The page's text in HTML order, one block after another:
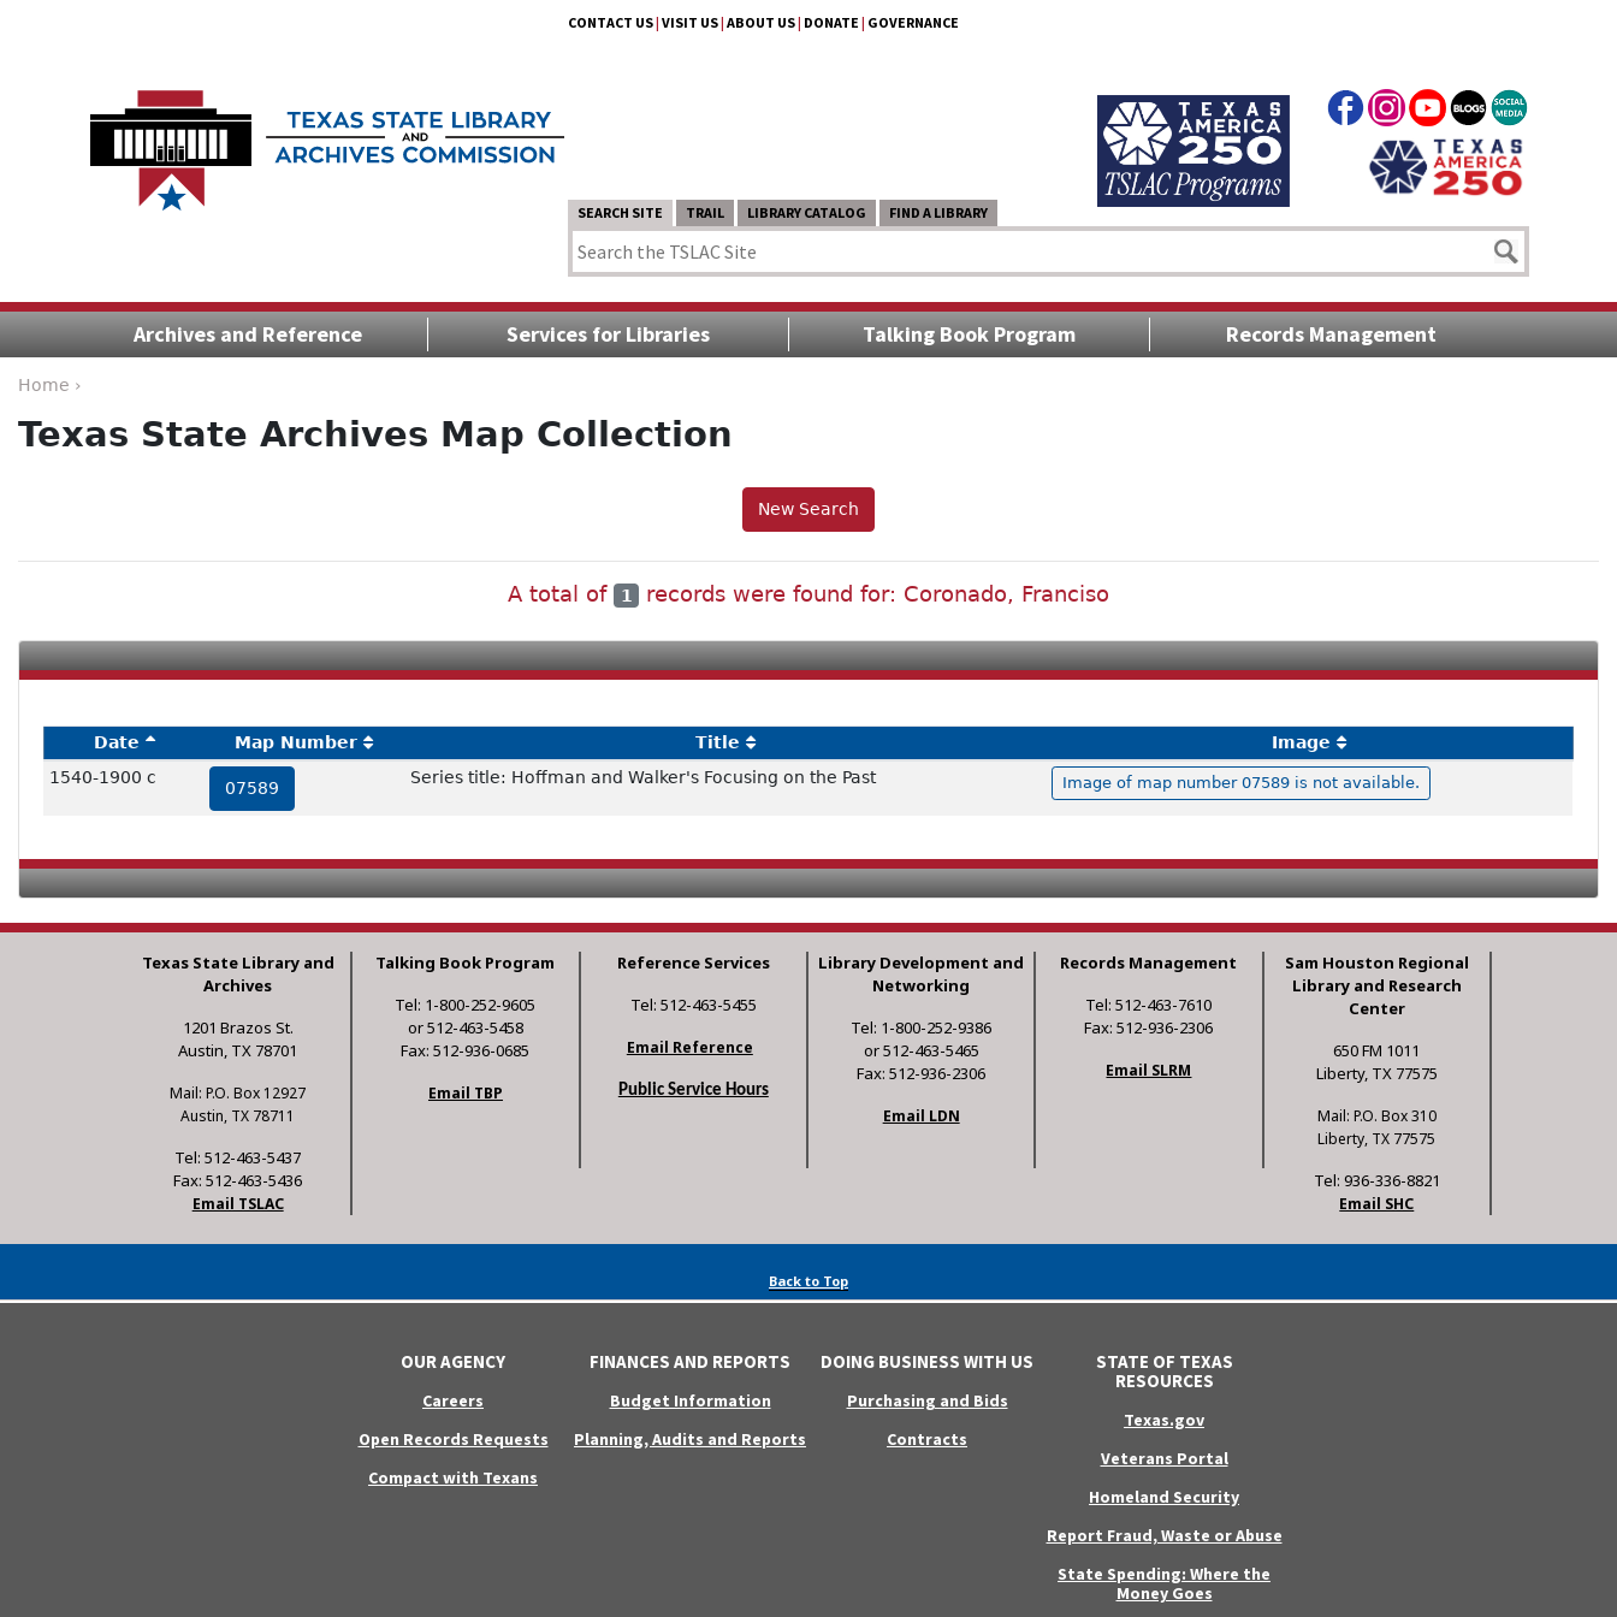
CONTACT US| VISIT US| ABOUT US| DONATE | GOVERNANCE
SEARCH SITE TRAIL LIBRARY CATALOG FIND A LIBRARY
Archives and Reference Services for Libraries Talking Book Program Records Management
Home ›
Texas State Archives Map Collection
New Search
A total of 1 records were found for: Coronado, Franciso
Date Map Number Title
Image
1540-1900 c
07589
Series title: Hoffman and Walker's Focusing on the Past Image of map number 07589 is not available.
Texas State Library and
Archives
1201 Brazos St.
Austin, TX 78701
Mail: P.O. Box 12927
Austin, TX 78711
Tel: 512-463-5437
Fax: 512-463-5436
Email TSLAC
Talking Book Program
Tel: 1-800-252-9605
or 512-463-5458
Fax: 512-936-0685
Email TBP
Reference Services
Tel: 512-463-5455
Email Reference
Public Service Hours
Library Development and
Networking
Tel: 1-800-252-9386
or 512-463-5465
Fax: 512-936-2306
Email LDN
Records Management
Tel: 512-463-7610
Fax: 512-936-2306
Email SLRM
Sam Houston Regional
Library and Research
Center
650 FM 1011
Liberty, TX 77575
Mail: P.O. Box 310
Liberty, TX 77575
Tel: 936-336-8821
Email SHC
Back to Top
OUR AGENCY
Careers
Open Records Requests
Compact with Texans
FINANCES AND REPORTS
Budget Information
Planning, Audits and Reports
DOING BUSINESS WITH US
Purchasing and Bids
Contracts
STATE OF TEXAS
RESOURCES
Texas.gov
Veterans Portal
Homeland Security
Report Fraud, Waste or Abuse
State Spending: Where the
Money Goes